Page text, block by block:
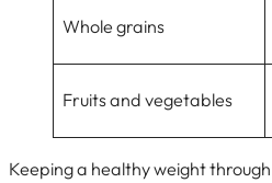
Whole grains
Fruits and vegetables
Keeping a healthy weight